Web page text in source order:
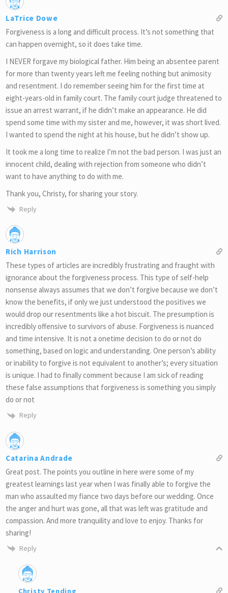
LaTrice Dowe
Forgiveness is a long and difficult process. It’s not something that
can happen overnight, so it does take time.
I NEVER forgave my biological father. Him being an absentee parent
for more than twenty years left me feeling nothing but animosity
and resentment. I do remember seeing him for the first time at
eight-years-old in family court. The family court judge threatened to
issue an arrest warrant, if he didn’t make an appearance. He did
spend some time with my sister and me, however, it was short lived.
I wanted to spend the night at his house, but he didn’t show up.
It took me a long time to realize I’m not the bad person. I was just an
innocent child, dealing with rejection from someone who didn’t
want to have anything to do with me.
Thank you, Christy, for sharing your story.
Reply
Rich Harrison
These types of articles are incredibly frustrating and fraught with
ignorance about the forgiveness process. This type of self-help
nonsense always assumes that we don’t forgive because we don’t
know the benefits, if only we just understood the positives we
would drop our resentments like a hot biscuit. The presumption is
incredibly offensive to survivors of abuse. Forgiveness is nuanced
and time intensive. It is not a onetime decision to do or not do
something, based on logic and understanding. One person’s ability
or inability to forgive is not equivalent to another’s; every situation
is unique. I had to finally comment because I am sick of reading
these false assumptions that forgiveness is something you simply
do or not
Reply
Catarina Andrade
Great post. The points you outline in here were some of my
greatest learnings last year when I was finally able to forgive the
man who assaulted my fiance two days before our wedding. Once
the anger and hurt was gone, all that was left was gratitude and
compassion. And more tranquility and love to enjoy. Thanks for
sharing!
Reply
Christy Tending